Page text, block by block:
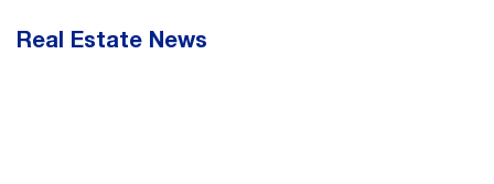
Real Estate News